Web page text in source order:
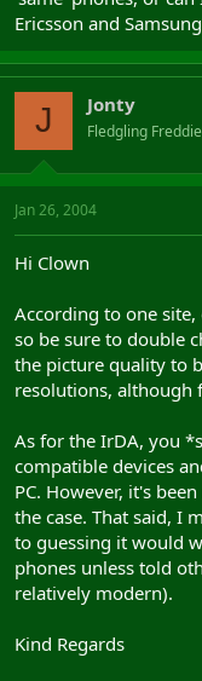
Ericsson and
J Jonty
Fledgling Freddie
Jan 26, 2004
Hi Clown
According to one site,
so be sure to double
the picture quality to
resolutions, although
As for the IrDA, you
compatible devices
PC. However, it's
the case. That said, I
to guessing it would
phones unless told
relatively modern).
Kind Regards